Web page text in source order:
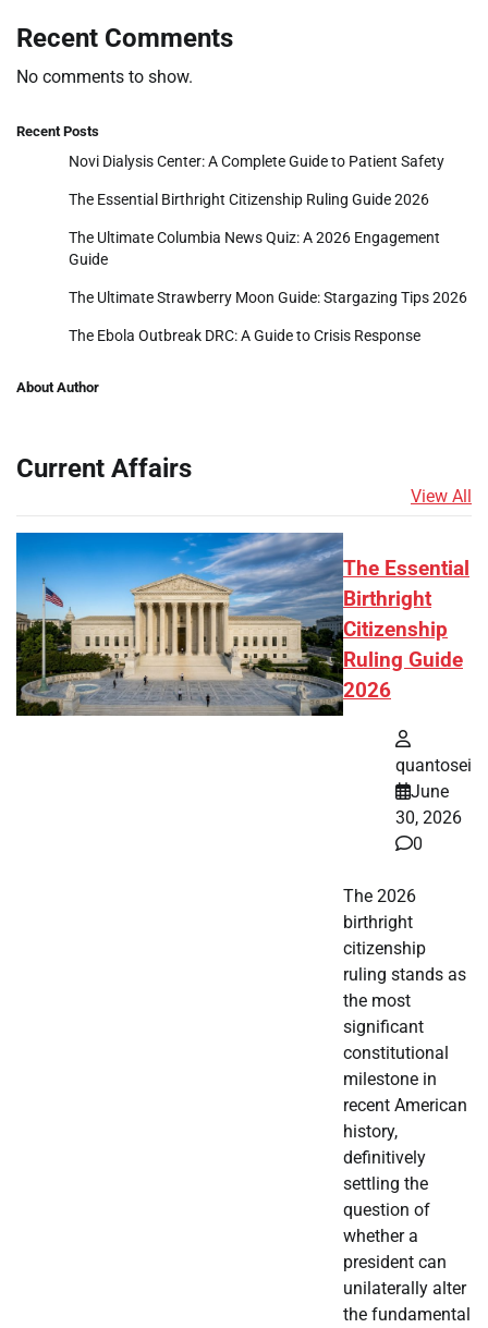
Recent Comments
No comments to show.
Recent Posts
Novi Dialysis Center: A Complete Guide to Patient Safety
The Essential Birthright Citizenship Ruling Guide 2026
The Ultimate Columbia News Quiz: A 2026 Engagement
Guide
The Ultimate Strawberry Moon Guide: Stargazing Tips 2026
The Ebola Outbreak DRC: A Guide to Crisis Response
About Author
Current Affairs
View All
The Essential
Birthright
Citizenship
Ruling Guide
2026
quantosei
June
30, 2026
0
The 2026
birthright
citizenship
ruling stands as
the most
significant
constitutional
milestone in
recent American
history,
definitively
settling the
question of
whether a
president can
unilaterally alter
the fundamental